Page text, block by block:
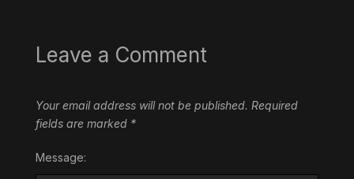
Leave a Comment
Your email address will not be published. Required
fields are marked *
Message: